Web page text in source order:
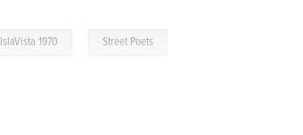
IslaVista 1970 Street Poets